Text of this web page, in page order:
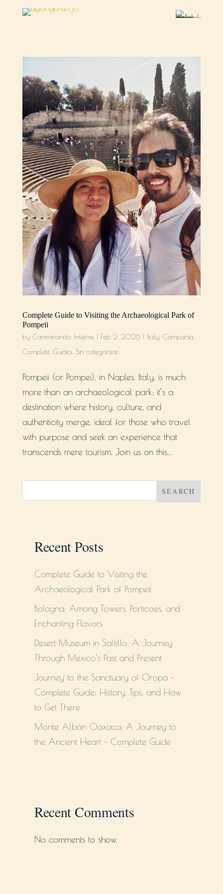
Complete Guide to Visiting the Archaeological Park of
Pompeii
by Camminando Insieme| Feb 2, 2026| Italy, Campania
Complete Guides, Sin categorizar
Pompeii (or Pompei), in Naples, Italy, is much
more than an archaeological park; it’s a
destination where history, culture, and
authenticity merge, ideal for those who travel
with purpose and seek an experience that
transcends mere tourism. Join us on this...
SEARCH
Recent Posts
Complete Guide to Visiting the
Archaeological Park of Pompeii
Bologna: Among Towers, Porticoes, and
Enchanting Flavors
Desert Museum in Saltillo: A Journey
Through Mexico’s Past and Present
Journey to the Sanctuary of Oropa –
Complete Guide: History, Tips, and How
to Get There
Monte Albán Oaxaca: A Journey to
the Ancient Heart – Complete Guide
Recent Comments
No comments to show.